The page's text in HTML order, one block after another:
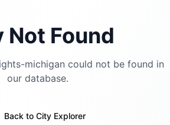
Not Found
michigan could not be found in
our database.
Back to City Explorer